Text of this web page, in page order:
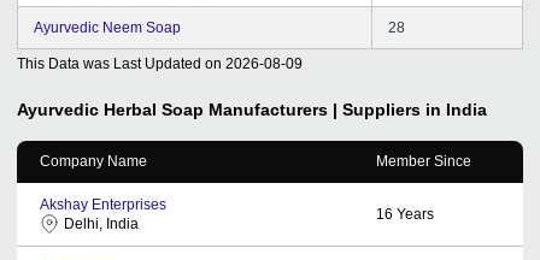
Ayurvedic Neem Soap 28
This Data was Last Updated on 2026-08-09
Ayurvedic Herbal Soap Manufacturers | Suppliers in India
Company Name Member Since
Akshay Enterprises
Delhi, India
16 Years